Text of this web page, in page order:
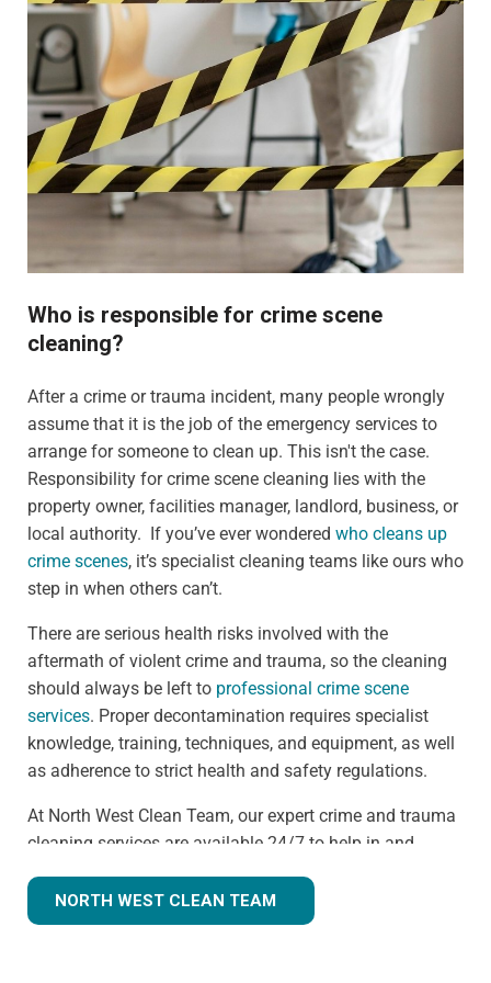
Who is responsible for crime scene
cleaning?
After a crime or trauma incident, many people wrongly
assume that it is the job of the emergency services to
arrange for someone to clean up. This isn't the case.
Responsibility for crime scene cleaning lies with the
property owner, facilities manager, landlord, business, or
local authority. If you’ve ever wondered who cleans up
crime scenes, it’s specialist cleaning teams like ours who
step in when others can’t.
There are serious health risks involved with the
aftermath of violent crime and trauma, so the cleaning
should always be left to professional crime scene
services. Proper decontamination requires specialist
knowledge, training, techniques, and equipment, as well
as adherence to strict health and safety regulations.
At North West Clean Team, our expert crime and trauma
cleaning services are available 24/7 to help in and
often walking into a shocking and unexpected situation,
but we know what we're doing. Many clients
NORTH WEST CLEAN TEAM